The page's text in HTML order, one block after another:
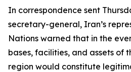
In correspondence sent
secretary-general, Iran’s
Nations warned that in the
bases, facilities, and assets of
region would constitute